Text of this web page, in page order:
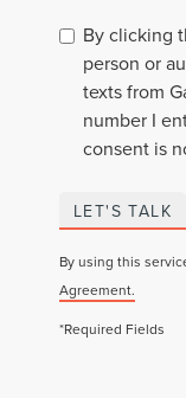
By clicking
person or
texts from
number I
consent is
LET'S TALK
By using this
Agreement.
*Required Fields